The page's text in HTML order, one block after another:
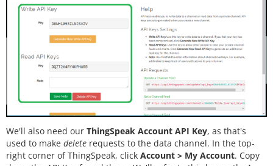
We'll also need our ThingSpeak Account API Key, as that's
used to make delete requests to the data channel. In the top-
right corner of ThingSpeak, click Account > My Account. Copy